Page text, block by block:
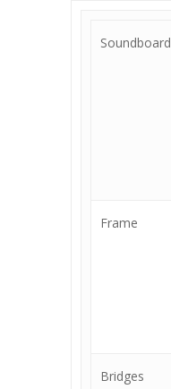
Soundboard
Frame
Bridges